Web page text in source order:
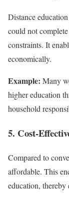
Distance
could not
constraints. It
economically.
Example: Many
higher education
household
5. Cost-
Compared to
affordable. This
education,